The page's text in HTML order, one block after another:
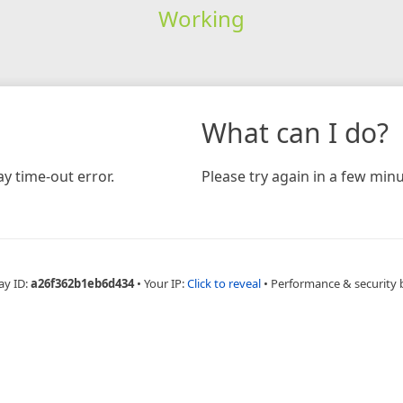
Working
time-out error.
What can I do?
Please try again in a few
ID:a26f362b1eb6d434 • Your IP:Click to reveal • Performance & security